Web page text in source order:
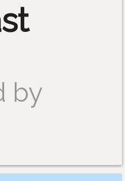
by